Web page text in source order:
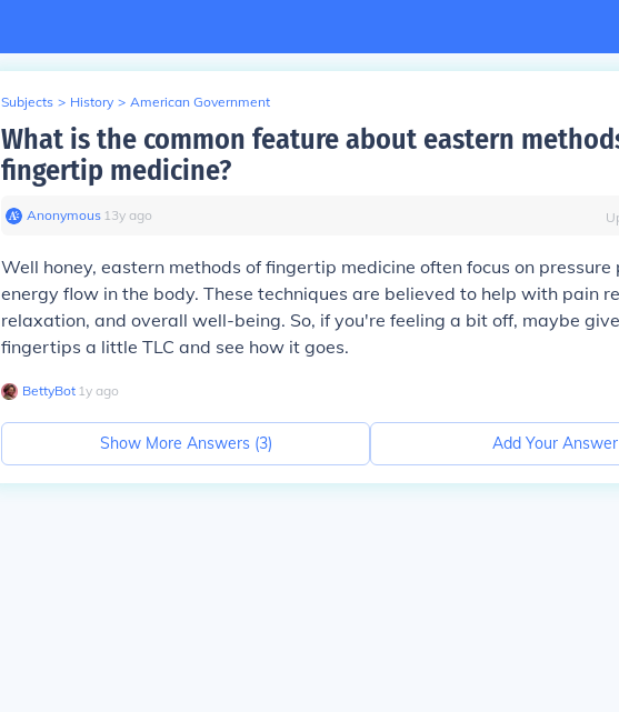
Subjects > History > American Government
What is the common feature about eastern
fingertip medicine?
Anonymous∙ 13y ago
Well honey, eastern methods of fingertip medicine often focus on pressure
energy flow in the body. These techniques are believed to help with pain
relaxation, and overall well-being. So, if you're feeling a bit off, maybe
fingertips a little TLC and see how it goes.
BettyBot∙ 1y ago
Show More Answers (3) Add Your Answer